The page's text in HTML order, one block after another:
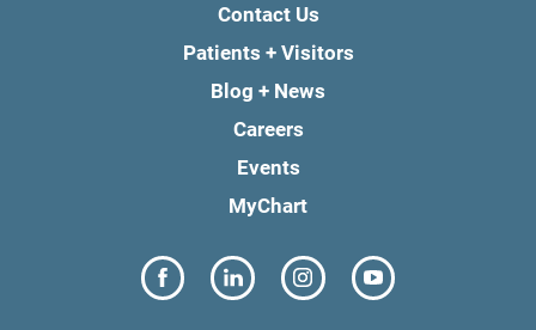
Contact Us
Patients + Visitors
Blog + News
Careers
Events
MyChart